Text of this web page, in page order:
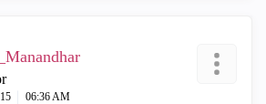
06:36 AM